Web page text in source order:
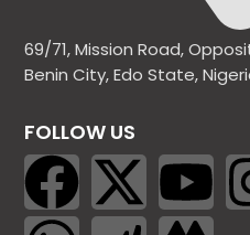
69/71, Mission Road,
Benin City, Edo State,
FOLLOW US